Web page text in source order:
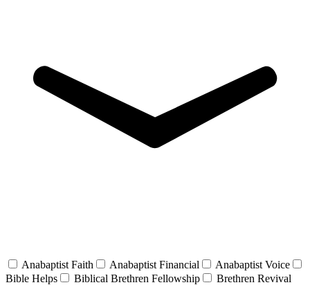
Anabaptist Faith Anabaptist Financial
Anabaptist Voice
Bible Helps
Biblical Brethren Fellowship
Brethren Revival